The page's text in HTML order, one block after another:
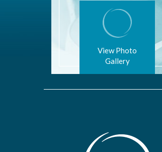
View Photo
Gallery